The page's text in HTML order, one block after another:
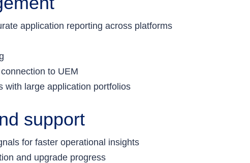
application reporting across platforms
to UEM
with large application portfolios
support
for faster operational insights
and upgrade progress